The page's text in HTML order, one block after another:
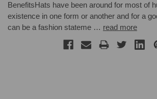
BenefitsHats have been around for most of
existence in one form or another and for a
can be a fashion stateme … read more